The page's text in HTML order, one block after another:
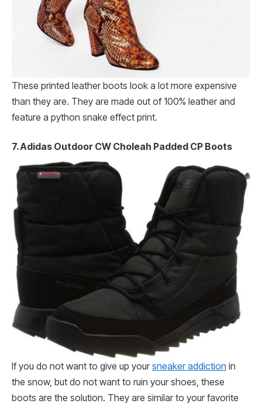
These printed leather boots look a lot more expensive
than they are. They are made out of 100% leather and
feature a python snake effect print.
7. Adidas Outdoor CW Choleah Padded CP Boots
If you do not want to give up your sneaker addiction in
the snow, but do not want to ruin your shoes, these
boots are the solution. They are similar to your favorite